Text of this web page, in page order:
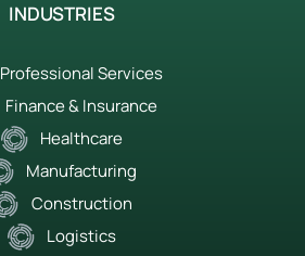
INDUSTRIES
Professional Services
Finance & Insurance
Healthcare
Manufacturing
Construction
Logistics